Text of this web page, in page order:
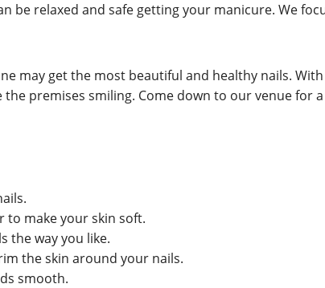
be relaxed and safe getting your manicure. We
may get the most beautiful and healthy nails.
premises smiling. Come down to our venue for
to make your skin soft.
the way you like.
the skin around your nails.
smooth.